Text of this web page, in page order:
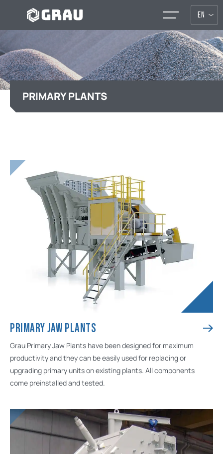
EN
PRIMARY PLANTS
PRIMARY JAW PLANTS
Grau Primary Jaw Plants have been designed for maximum
productivity and they can be easily used for replacing or
upgrading primary units on existing plants. All components
come preinstalled and tested.